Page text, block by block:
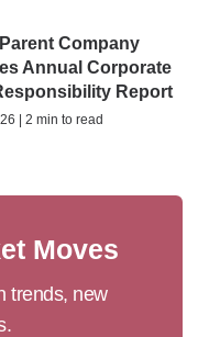
Parent Company
Annual Corporate
Report
| 2 min to read
Moves
trends, new